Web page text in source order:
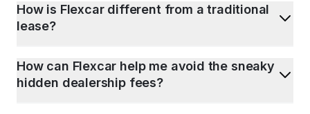
How is Flexcar different from a traditional
lease?
How can Flexcar help me avoid the sneaky
hidden dealership fees?